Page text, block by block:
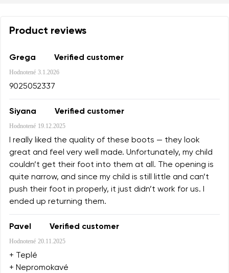
Product reviews
Grega Verified customer
Hodnotené 3.1.2026
9025052337
Siyana Verified customer
Hodnotené 19.12.2025
I really liked the quality of these boots — they look
great and feel very well made. Unfortunately, my child
couldn’t get their foot into them at all. The opening is
quite narrow, and since my child is still little and can’t
push their foot in properly, it just didn’t work for us. I
ended up returning them.
Pavel Verified customer
Hodnotené 20.11.2025
+ Teplé
+ Nepromokavé